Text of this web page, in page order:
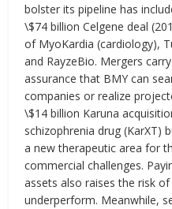
bolster its pipeline has
\$74 billion Celgene deal
of MyoKardia (cardiology),
and RayzeBio. Mergers
assurance that BMY can
companies or realize
\$14 billion Karuna
schizophrenia drug (KarXT)
a new therapeutic area for
commercial challenges.
assets also raises the risk
underperform. Meanwhile,